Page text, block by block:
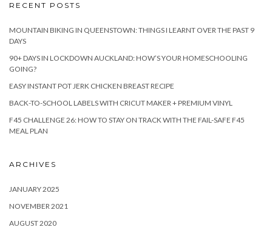
RECENT POSTS
MOUNTAIN BIKING IN QUEENSTOWN: THINGS I LEARNT OVER THE PAST 9
DAYS
90+ DAYS IN LOCKDOWN AUCKLAND: HOW’S YOUR HOMESCHOOLING
GOING?
EASY INSTANT POT JERK CHICKEN BREAST RECIPE
BACK-TO-SCHOOL LABELS WITH CRICUT MAKER + PREMIUM VINYL
F45 CHALLENGE 26: HOW TO STAY ON TRACK WITH THE FAIL-SAFE F45
MEAL PLAN
ARCHIVES
JANUARY 2025
NOVEMBER 2021
AUGUST 2020